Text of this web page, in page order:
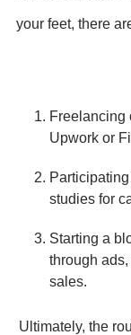
your feet, there
Freelancing
Upwork or
studies for
Starting a
through
sales.
Ultimately, the